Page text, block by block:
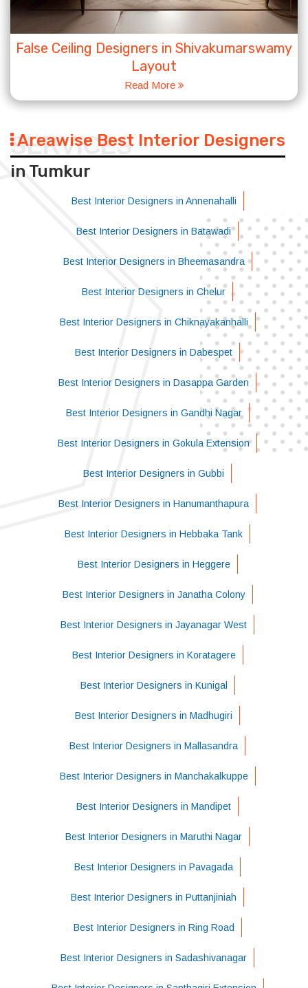
False Ceiling Designers in Shivakumarswamy
Layout
Read More
SERVICES
Areawise Best Interior Designers
in Tumkur
Best Interior Designers in Annenahalli
Best Interior Designers in Batawadi
Best Interior Designers in Bheemasandra
Best Interior Designers in Chelur
Best Interior Designers in Chiknayakanhalli
Best Interior Designers in Dabespet
Best Interior Designers in Dasappa Garden
Best Interior Designers in Gandhi Nagar
Best Interior Designers in Gokula Extension
Best Interior Designers in Gubbi
Best Interior Designers in Hanumanthapura
Best Interior Designers in Hebbaka Tank
Best Interior Designers in Heggere
Best Interior Designers in Janatha Colony
Best Interior Designers in Jayanagar West
Best Interior Designers in Koratagere
Best Interior Designers in Kunigal
Best Interior Designers in Madhugiri
Best Interior Designers in Mallasandra
Best Interior Designers in Manchakalkuppe
Best Interior Designers in Mandipet
Best Interior Designers in Maruthi Nagar
Best Interior Designers in Pavagada
Best Interior Designers in Puttanjiniah
Best Interior Designers in Ring Road
Best Interior Designers in Sadashivanagar